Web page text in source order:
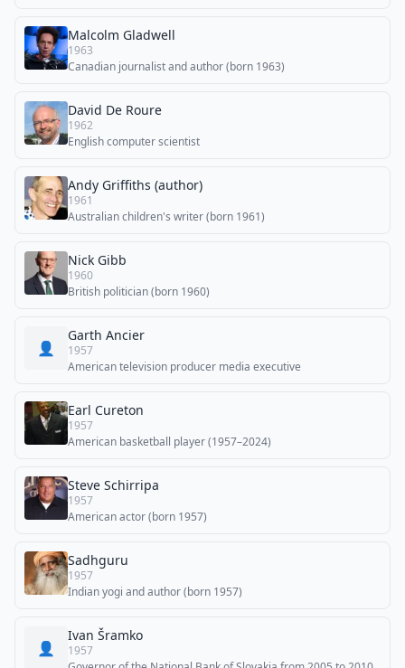
Malcolm Gladwell
1963
Canadian journalist and author (born 1963)
David De Roure
1962
English computer scientist
Andy Griffiths (author)
1961
Australian children's writer (born 1961)
Nick Gibb
1960
British politician (born 1960)
👤
Garth Ancier
1957
American television producer media executive
Earl Cureton
1957
American basketball player (1957–2024)
Steve Schirripa
1957
American actor (born 1957)
Sadhguru
1957
Indian yogi and author (born 1957)
👤
Ivan Šramko
1957